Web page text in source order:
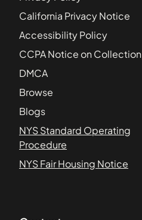
California Privacy Notice
Accessibility Policy
CCPA Notice on Collection
DMCA
Browse
Blogs
NYS Standard Operating
Procedure
NYS Fair Housing Notice